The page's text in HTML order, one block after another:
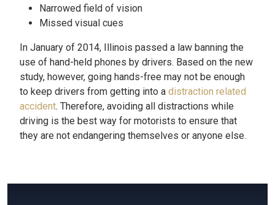
Narrowed field of vision
Missed visual cues
In January of 2014, Illinois passed a law banning the
use of hand-held phones by drivers. Based on the new
study, however, going hands-free may not be enough
to keep drivers from getting into a distraction related
accident. Therefore, avoiding all distractions while
driving is the best way for motorists to ensure that
they are not endangering themselves or anyone else.